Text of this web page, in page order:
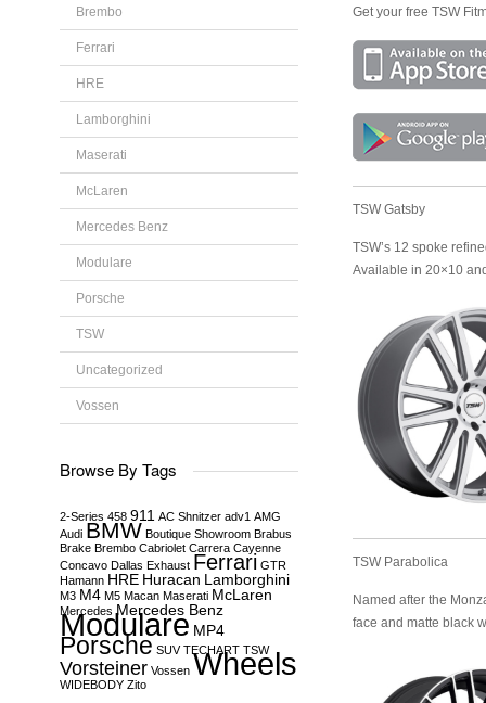
Brembo
Ferrari
HRE
Lamborghini
Maserati
McLaren
Mercedes Benz
Modulare
Porsche
TSW
Uncategorized
Vossen
Browse By Tags
2-Series 458 911 AC Shnitzer adv1 AMG
Audi BMW Boutique Showroom Brabus
Brake Brembo Cabriolet Carrera Cayenne
Concavo Dallas Exhaust Ferrari GTR
Hamann HRE Huracan Lamborghini
M3 M4 M5 Macan Maserati McLaren
Mercedes Mercedes Benz
Modulare MP4
Porsche SUV TECHART TSW
Vorsteiner Vossen Wheels
WIDEBODY Zito
Get your free TSW
TSW Gatsby
TSW’s 12 spoke
Available in 20×10
TSW Parabolica
Named after the
face and matte black